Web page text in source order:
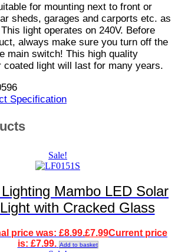
for mounting next to front or
sheds, garages and carports etc. as
light operates on 240V. Before
always make sure you turn off the
main switch! This high quality
coated light will last for many years.
Specification
Sale!
Mambo LED Solar
with Cracked Glass
price was: £8.99.£7.99Current price
is: £7.99. Add to basket